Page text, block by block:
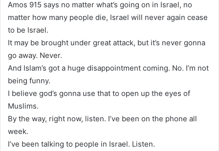
Amos 915 says no matter what’s going on in Israel, no
matter how many people die, Israel will never again cease
to be Israel.
It may be brought under great attack, but it’s never gonna
go away. Never.
And Islam’s got a huge disappointment coming. No. I’m not
being funny.
I believe god’s gonna use that to open up the eyes of
Muslims.
By the way, right now, listen. I’ve been on the phone all
week.
I’ve been talking to people in Israel. Listen.